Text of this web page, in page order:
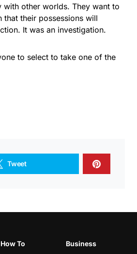
other worlds. They want to
their possessions will
It was an investigation.
to select to take one of the
Tweet
How To Business